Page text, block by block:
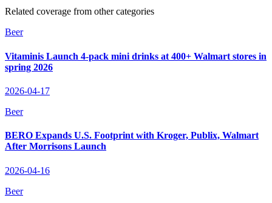
Related coverage from other categories
Beer
Vitaminis Launch 4-pack mini drinks at 400+ Walmart stores in
spring 2026
2026-04-17
Beer
BERO Expands U.S. Footprint with Kroger, Publix, Walmart
After Morrisons Launch
2026-04-16
Beer